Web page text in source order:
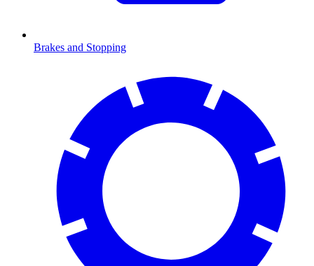
Brakes and Stopping